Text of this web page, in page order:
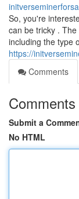
So, you're
can be tricky .
including the type
https://
Comments
Comments
Submit a
No HTML